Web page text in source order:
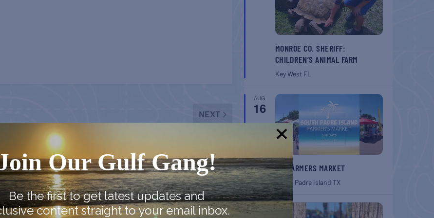
NEXT
MONROE CO. SHERIFF:
CHILDREN’S ANIMAL FARM
Key West FL
AUG
16
SPI FARMERS MARKET
South Padre Island TX
AUG
Our Gulf Gang!
Be the first to get latest updates and
content straight to your email inbox.